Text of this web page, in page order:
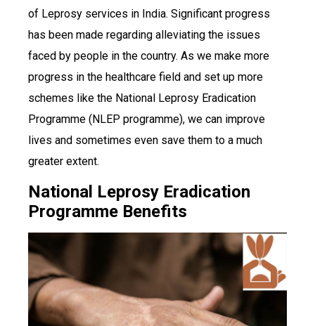
of Leprosy services in India. Significant progress
has been made regarding alleviating the issues
faced by people in the country. As we make more
progress in the healthcare field and set up more
schemes like the National Leprosy Eradication
Programme (NLEP programme), we can improve
lives and sometimes even save them to a much
greater extent.
National Leprosy Eradication
Programme Benefits